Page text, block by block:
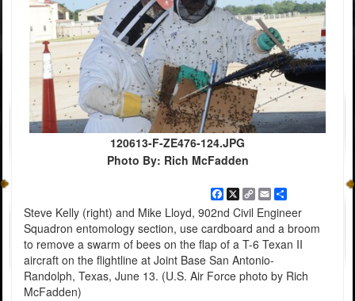
120613-F-ZE476-124.JPG
Photo By: Rich McFadden
Facebook
X
Copy
Link
EmailShare
Steve Kelly (right) and Mike Lloyd, 902nd Civil Engineer
Squadron entomology section, use cardboard and a broom
to remove a swarm of bees on the flap of a T-6 Texan II
aircraft on the flightline at Joint Base San Antonio-
Randolph, Texas, June 13. (U.S. Air Force photo by Rich
McFadden)